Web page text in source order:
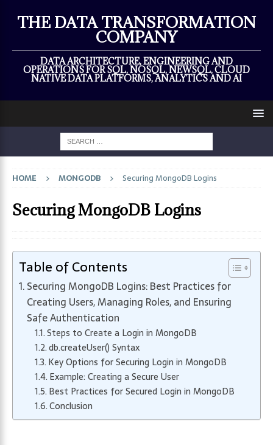
THE DATA TRANSFORMATION
COMPANY
DATA ARCHITECTURE, ENGINEERING AND
OPERATIONS FOR SQL, NOSQL, NEWSQL, CLOUD
NATIVE DATA PLATFORMS, ANALYTICS AND AI
HOME MONGODB Securing MongoDB Logins
Securing MongoDB Logins
Table of Contents
Securing MongoDB Logins: Best Practices for
Creating Users, Managing Roles, and Ensuring
Safe Authentication
Steps to Create a Login in MongoDB
db.createUser() Syntax
Key Options for Securing Login in MongoDB
Example: Creating a Secure User
Best Practices for Secured Login in MongoDB
Conclusion